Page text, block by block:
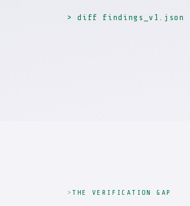
> diff findings_v1.json
THE VERIFICATION GAP